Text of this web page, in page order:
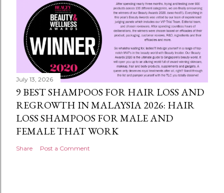
July 13, 2026
9 BEST SHAMPOOS FOR HAIR LOSS AND
REGROWTH IN MALAYSIA 2026: HAIR
LOSS SHAMPOOS FOR MALE AND
FEMALE THAT WORK
Share Post a Comment